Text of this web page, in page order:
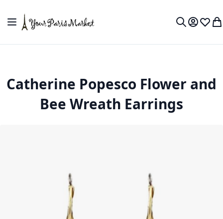
Toggle Nav
MyWish
Catherine Popesco Flower and
Bee Wreath Earrings